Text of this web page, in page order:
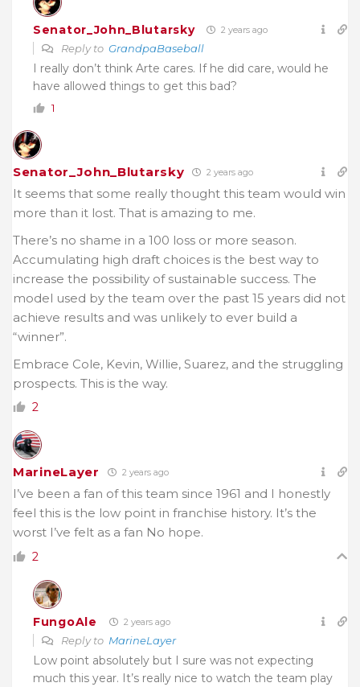
Senator_John_Blutarsky 2 years ago
Reply to GrandpaBaseball
I really don’t think Arte cares. If he did care, would he
have allowed things to get this bad?
1
Senator_John_Blutarsky 2 years ago
It seems that some really thought this team would win
more than it lost. That is amazing to me.
There’s no shame in a 100 loss or more season.
Accumulating high draft choices is the best way to
increase the possibility of sustainable success. The
model used by the team over the past 15 years did not
achieve results and was unlikely to ever build a
“winner”.
Embrace Cole, Kevin, Willie, Suarez, and the struggling
prospects. This is the way.
2
MarineLayer 2 years ago
I’ve been a fan of this team since 1961 and I honestly
feel this is the low point in franchise history. It’s the
worst I’ve felt as a fan No hope.
2
FungoAle 2 years ago
Reply to MarineLayer
Low point absolutely but I sure was not expecting
much this year. It’s really nice to watch the team play